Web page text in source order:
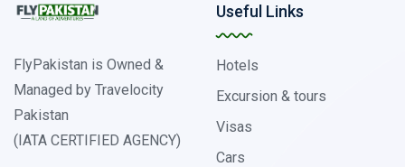
FlyPakistan is Owned &
Managed by Travelocity
Pakistan
(IATA CERTIFIED AGENCY)
Useful Links
Hotels
Excursion & tours
Visas
Cars